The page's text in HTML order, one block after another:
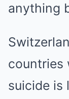
anything
countries
suicide is